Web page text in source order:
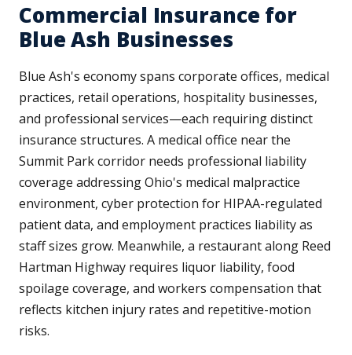
Commercial Insurance for
Blue Ash Businesses
Blue Ash's economy spans corporate offices, medical
practices, retail operations, hospitality businesses,
and professional services—each requiring distinct
insurance structures. A medical office near the
Summit Park corridor needs professional liability
coverage addressing Ohio's medical malpractice
environment, cyber protection for HIPAA-regulated
patient data, and employment practices liability as
staff sizes grow. Meanwhile, a restaurant along Reed
Hartman Highway requires liquor liability, food
spoilage coverage, and workers compensation that
reflects kitchen injury rates and repetitive-motion
risks.